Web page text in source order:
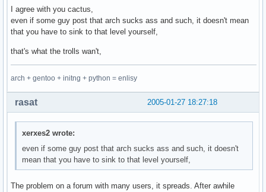
I agree with you cactus,
even if some guy post that arch sucks ass and such, it doesn't mean
that you have to sink to that level yourself,
that's what the trolls wan't,
arch + gentoo + initng + python = enlisy
2005-01-27 18:27:18
rasat
xerxes2 wrote:
even if some guy post that arch sucks ass and such, it doesn't
mean that you have to sink to that level yourself,
The problem on a forum with many users, it spreads. After awhile